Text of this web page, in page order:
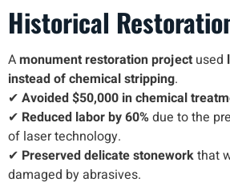
Historical
Amonument restoration project used
instead of chemical stripping.
✔ Avoided $50,000 in chemical
✔ Reduced labor by 60%due to the
of laser technology.
✔ Preserved delicate stoneworkthat
damaged by abrasives.